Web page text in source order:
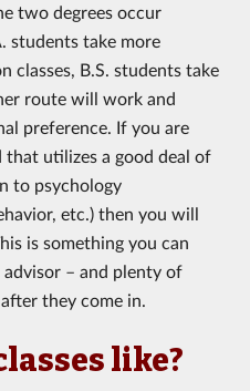
two degrees occur
students take more
classes, B.S. students take
route will work and
preference. If you are
utilizes a good deal of
to psychology
etc.) then you will
is something you can
– and plenty of
they come in.
like?